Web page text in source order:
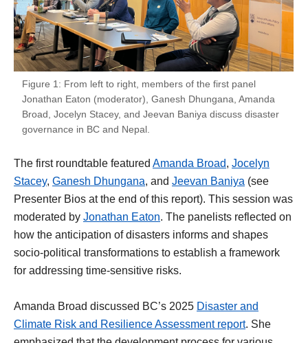
Figure 1: From left to right, members of the first panel
Jonathan Eaton (moderator), Ganesh Dhungana, Amanda
Broad, Jocelyn Stacey, and Jeevan Baniya discuss disaster
governance in BC and Nepal.
The first roundtable featured Amanda Broad, Jocelyn
Stacey, Ganesh Dhungana, and Jeevan Baniya (see
Presenter Bios at the end of this report). This session was
moderated by Jonathan Eaton. The panelists reflected on
how the anticipation of disasters informs and shapes
socio-political transformations to establish a framework
for addressing time-sensitive risks.
Amanda Broad discussed BC’s 2025 Disaster and
Climate Risk and Resilience Assessment report. She